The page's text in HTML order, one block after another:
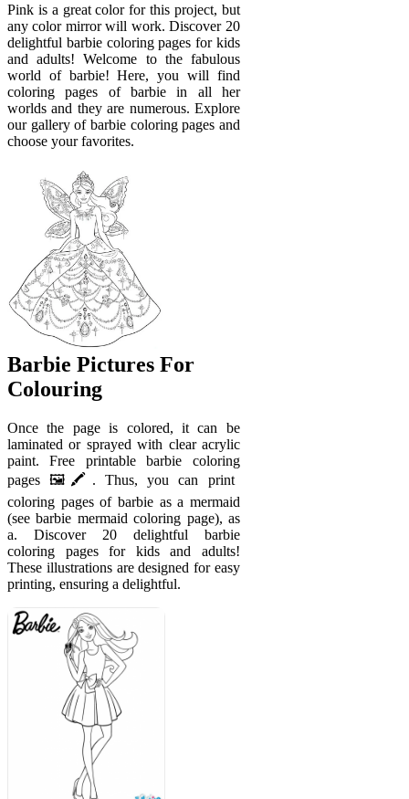
Pink is a great color for this project, but
any color mirror will work. Discover 20
delightful barbie coloring pages for kids
and adults! Welcome to the fabulous
world of barbie! Here, you will find
coloring pages of barbie in all her
worlds and they are numerous. Explore
our gallery of barbie coloring pages and
choose your favorites.
Barbie Pictures For
Colouring
Once the page is colored, it can be
laminated or sprayed with clear acrylic
paint. Free printable barbie coloring
pages 🖼️🖍️. Thus, you can print
coloring pages of barbie as a mermaid
(see barbie mermaid coloring page), as
a. Discover 20 delightful barbie
coloring pages for kids and adults!
These illustrations are designed for easy
printing, ensuring a delightful.